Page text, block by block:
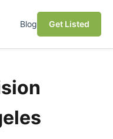
Blog Get Listed